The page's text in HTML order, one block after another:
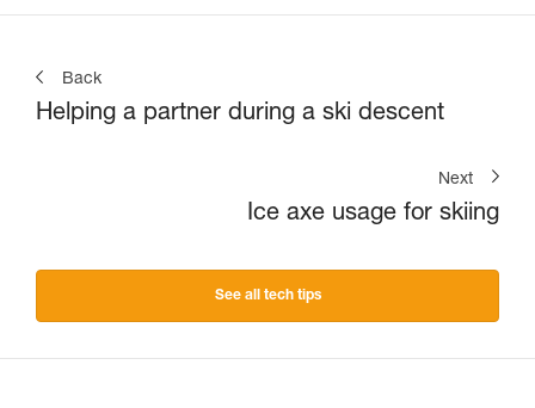
Back
Helping a partner during a ski descent
Next
Ice axe usage for skiing
See all tech tips